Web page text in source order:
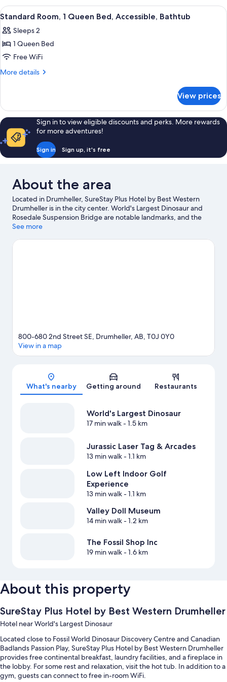
Jetted
Tub
(Separate
Living
Room)
King
Bed,
Smoking,
Jetted
(Separate
Living
View
all
photos
for
Standard
Room,
Bed,
Accessible,
Bathtub
A hotel room with a bed, a desk
4
Standard Room, 1 Queen Bed, Accessible, Bathtub
Sleeps 2
1 Queen Bed
Free WiFi
More details
More
Room,
Queen
Bed,
Accessible,
Bathtub
View prices
Sign in to view eligible discounts and perks. More rewards
for more adventures!
Sign in Sign up, it's free
About the area
Located in Drumheller, SureStay Plus Hotel by Best Western
Drumheller is in the city center. World's Largest Dinosaur and
Rosedale Suspension Bridge are notable landmarks, and the
area's natural beauty can be seen at Midland Provincial Park and
World Dinosaur Discovery Centre are two other places to visit
See more
Map
800-680 2nd Street SE, Drumheller, AB, T0J 0Y0
View in a map
What's nearby Getting around Restaurants
World's Largest Dinosaur
17 min walk- 1.5 km
Jurassic Laser Tag & Arcades
13 min walk- 1.1 km
Low Left Indoor Golf
Experience
13 min walk- 1.1 km
Valley Doll Museum
14 min walk- 1.2 km
The Fossil Shop Inc
19 min walk- 1.6 km
About this property
SureStay Plus Hotel by Best Western Drumheller
Hotel near World's Largest Dinosaur
Located close to Fossil World Dinosaur Discovery Centre and Canadian
Badlands Passion Play, SureStay Plus Hotel by Best Western Drumheller
provides free continental breakfast, laundry facilities, and a fireplace in
the lobby. For some rest and relaxation, visit the hot tub. In addition to a
gym, guests can connect to free in-room WiFi.